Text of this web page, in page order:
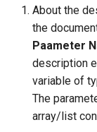
About the
the
Paameter
description
variable of
The
array/list